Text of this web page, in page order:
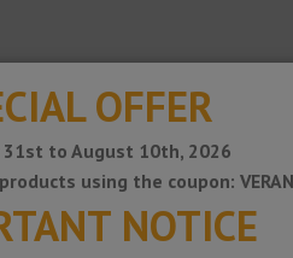
OFFER
31st to August 10th, 2026
using the coupon:
NOTICE